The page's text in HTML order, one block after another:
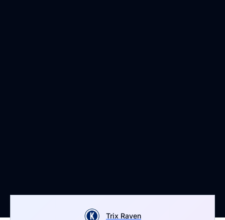
Trix Raven